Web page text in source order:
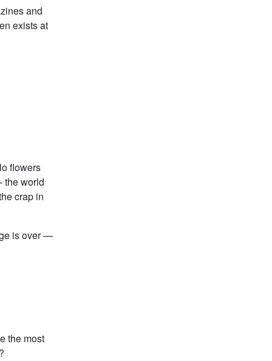
and
exists at
flowers
the world
crap in
is over —
the most